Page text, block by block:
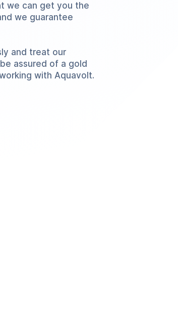
we can get you the
we guarantee
and treat our
assured of a gold
with Aquavolt.